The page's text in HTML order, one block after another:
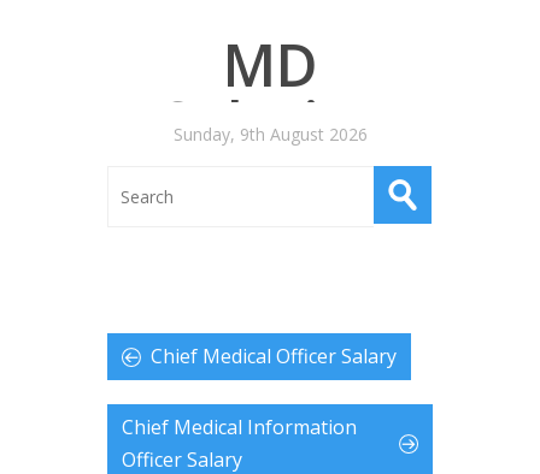
MD
Salaries
Sunday, 9th August 2026
Chief Medical Officer Salary
Chief Medical Information
Officer Salary